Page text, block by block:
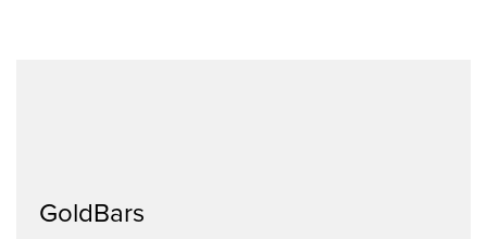
GoldBars